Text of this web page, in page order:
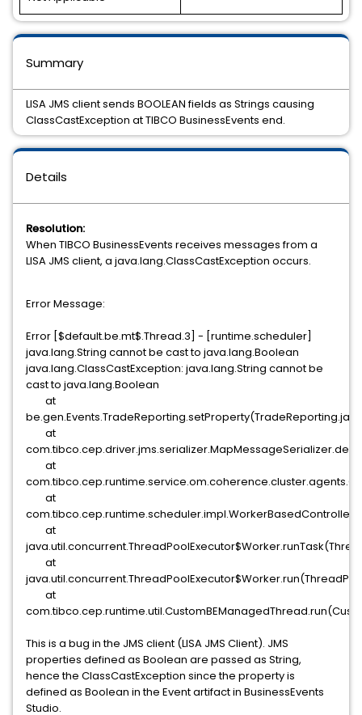
Details
Resolution:
When TIBCO BusinessEvents receives messages from a
LISA JMS client, a java.lang.ClassCastException occurs.
Error Message:
Error [$default.be.mt$.Thread.3] - [runtime.scheduler]
java.lang.String cannot be cast to java.lang.Boolean
java.lang.ClassCastException: java.lang.String cannot be
cast to java.lang.Boolean
at
at
at
at
at
at
at
This is a bug in the JMS client (LISA JMS Client). JMS
properties defined as Boolean are passed as String,
hence the ClassCastException since the property is
defined as Boolean in the Event artifact in BusinessEvents
Studio.
Summary
LISA JMS client sends BOOLEAN fields as Strings causing
ClassCastException at TIBCO BusinessEvents end.